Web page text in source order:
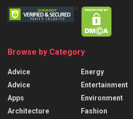
Browse by Category
Advice
Advice
Apps
Architecture
Energy
Entertainment
Environment
Fashion